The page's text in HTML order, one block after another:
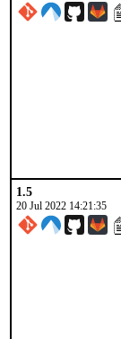
1.5
20 Jul 2022 14:21:35